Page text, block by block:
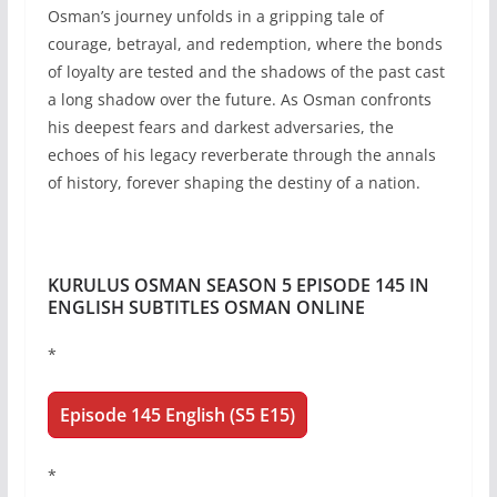
Osman’s journey unfolds in a gripping tale of
courage, betrayal, and redemption, where the bonds
of loyalty are tested and the shadows of the past cast
a long shadow over the future. As Osman confronts
his deepest fears and darkest adversaries, the
echoes of his legacy reverberate through the annals
of history, forever shaping the destiny of a nation.
KURULUS OSMAN SEASON 5 EPISODE 145 IN
ENGLISH SUBTITLES OSMAN ONLINE
*
Episode 145 English (S5 E15)
*